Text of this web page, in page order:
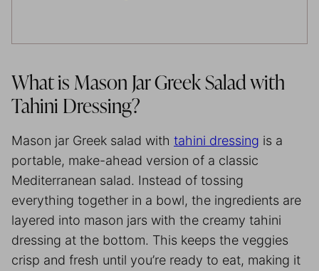
What is Mason Jar Greek Salad with
Tahini Dressing?
Mason jar Greek salad with tahini dressing is a
portable, make-ahead version of a classic
Mediterranean salad. Instead of tossing
everything together in a bowl, the ingredients are
layered into mason jars with the creamy tahini
dressing at the bottom. This keeps the veggies
crisp and fresh until you’re ready to eat, making it